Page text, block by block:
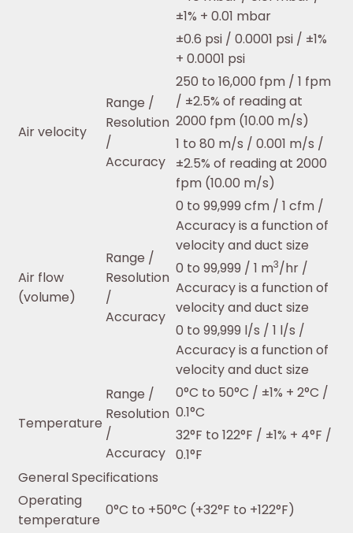
±1% + 0.01 mbar
±0.6 psi / 0.0001 psi / ±1%
+ 0.0001 psi
Air velocity
Range /
Resolution
/
Accuracy
250 to 16,000 fpm / 1 fpm
/ ±2.5% of reading at
2000 fpm (10.00 m/s)
1 to 80 m/s / 0.001 m/s /
±2.5% of reading at 2000
fpm (10.00 m/s)
Air flow
(volume)
Range /
Resolution
/
Accuracy
0 to 99,999 cfm / 1 cfm /
Accuracy is a function of
velocity and duct size
0 to 99,999 / 1 m3/hr /
Accuracy is a function of
velocity and duct size
0 to 99,999 l/s / 1 l/s /
Accuracy is a function of
velocity and duct size
Temperature
Range /
Resolution
/
Accuracy
0°C to 50°C / ±1% + 2°C /
0.1°C
32°F to 122°F / ±1% + 4°F /
0.1°F
General Specifications
Operating
temperature
0°C to +50°C (+32°F to +122°F)